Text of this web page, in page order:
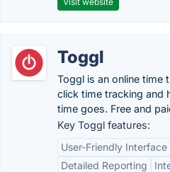
Toggl
Toggl is an online time
click time tracking and
time goes. Free and
Key Toggl features:
User-Friendly Interface
Detailed Reporting